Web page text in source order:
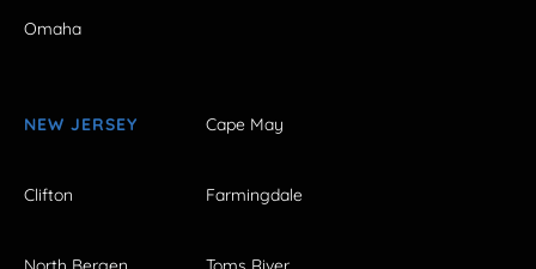
Omaha
NEW JERSEY Cape May
Clifton Farmingdale